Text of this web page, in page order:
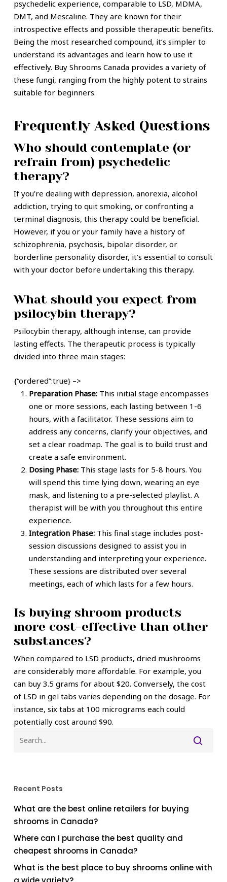
psychedelic experience, comparable to LSD, MDMA,
DMT, and Mescaline. They are known for their
introspective effects and possible therapeutic benefits.
Being the most researched compound, it’s simpler to
understand its advantages and learn how to use it
effectively. Buy Shrooms Canada provides a variety of
these fungi, ranging from the highly potent to strains
suitable for beginners.
Frequently Asked Questions
Who should contemplate (or
refrain from) psychedelic
therapy?
If you’re dealing with depression, anorexia, alcohol
addiction, trying to quit smoking, or confronting a
terminal diagnosis, this therapy could be beneficial.
However, if you or your family have a history of
schizophrenia, psychosis, bipolar disorder, or
borderline personality disorder, it’s essential to consult
with your doctor before undertaking this therapy.
What should you expect from
psilocybin therapy?
Psilocybin therapy, although intense, can provide
lasting effects. The therapeutic process is typically
divided into three main stages:
{“ordered”:true} –>
Preparation Phase:This initial stage encompasses
one or more sessions, each lasting between 1-6
hours, with a facilitator. These sessions aim to
address any concerns, clarify your objectives, and
set a clear roadmap. The goal is to build trust and
create a safe environment.
Dosing Phase: This stage lasts for 5-8 hours. You
will spend this time lying down, wearing an eye
mask, and listening to a pre-selected playlist. A
therapist will be with you throughout this entire
experience.
Integration Phase: This final stage includes post-
session discussions designed to assist you in
understanding and interpreting your experience.
These sessions are distributed over several
meetings, each of which lasts for a few hours.
Is buying shroom products
more cost-effective than other
substances?
When compared to LSD products, dried mushrooms
are considerably more affordable. For example, you
can buy 3.5 grams for about $20. Conversely, the cost
of LSD in gel tabs varies depending on the dosage. For
instance, six tabs at 100 micrograms each could
potentially cost around $90.
Recent Posts
What are the best online retailers for buying
shrooms in Canada?
Where can I purchase the best quality and
cheapest shrooms in Canada?
What is the best place to buy shrooms online with